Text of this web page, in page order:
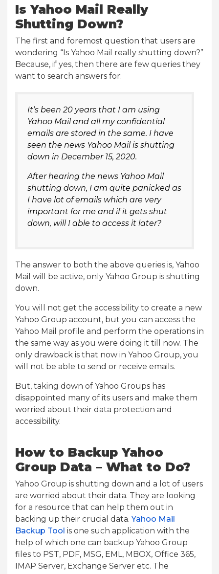
Is Yahoo Mail Really
Shutting Down?
The first and foremost question that users are
wondering “Is Yahoo Mail really shutting down?”
Because, if yes, then there are few queries they
want to search answers for:
It’s been 20 years that I am using
Yahoo Mail and all my confidential
emails are stored in the same. I have
seen the news Yahoo Mail is shutting
down in December 15, 2020.
After hearing the news Yahoo Mail
shutting down, I am quite panicked as
I have lot of emails which are very
important for me and if it gets shut
down, will I able to access it later?
The answer to both the above queries is, Yahoo
Mail will be active, only Yahoo Group is shutting
down.
You will not get the accessibility to create a new
Yahoo Group account, but you can access the
Yahoo Mail profile and perform the operations in
the same way as you were doing it till now. The
only drawback is that now in Yahoo Group, you
will not be able to send or receive emails.
But, taking down of Yahoo Groups has
disappointed many of its users and make them
worried about their data protection and
accessibility.
How to Backup Yahoo
Group Data – What to Do?
Yahoo Group is shutting down and a lot of users
are worried about their data. They are looking
for a resource that can help them out in
backing up their crucial data.Yahoo Mail
Backup Tool is one such application with the
help of which one can backup Yahoo Group
files to PST, PDF, MSG, EML, MBOX, Office 365,
IMAP Server, Exchange Server etc. The